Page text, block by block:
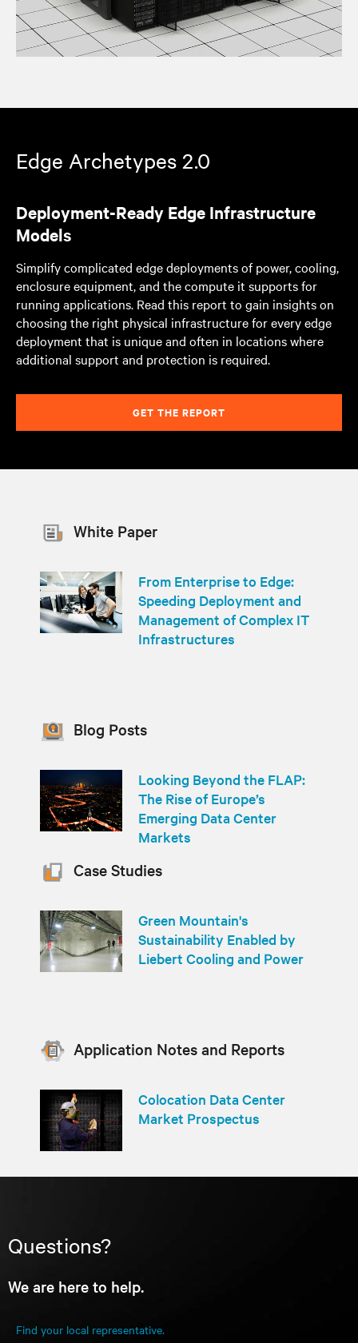
Edge Archetypes 2.0
Deployment-Ready Edge Infrastructure
Models
Simplify complicated edge deployments of power, cooling,
enclosure equipment, and the compute it supports for
running applications. Read this report to gain insights on
choosing the right physical infrastructure for every edge
deployment that is unique and often in locations where
additional support and protection is required.
GET THE REPORT
White Paper
From Enterprise to Edge:
Speeding Deployment and
Management of Complex IT
Infrastructures
Blog Posts
Looking Beyond the FLAP:
The Rise of Europe’s
Emerging Data Center
Markets
Case Studies
Green Mountain's
Sustainability Enabled by
Liebert Cooling and Power
Application Notes and Reports
Colocation Data Center
Market Prospectus
Questions?
We are here to help.
Find your local representative.